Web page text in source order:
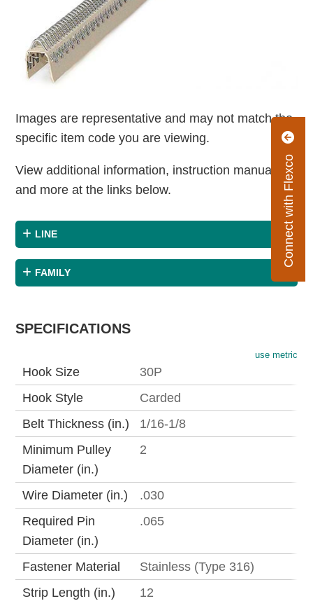
Connect with Flexco
Images are representative and may not match the
specific item code you are viewing.
View additional information, instruction manuals
and more at the links below.
LINE
FAMILY
SPECIFICATIONS
use metric
Hook Size
30P
Hook Style
Carded
Belt Thickness (in.)
1/16-1/8
Minimum Pulley
Diameter (in.)
2
Wire Diameter (in.)
.030
Required Pin
Diameter (in.)
.065
Fastener Material
Stainless (Type 316)
Strip Length (in.)
12